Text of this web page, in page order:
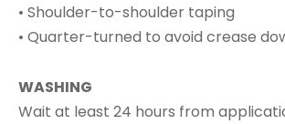
• Shoulder-to-shoulder taping
• Quarter-turned to avoid crease
WASHING
Wait at least 24 hours from